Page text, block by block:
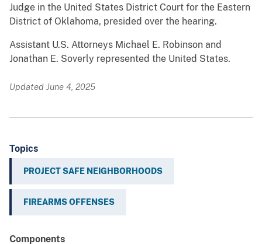
Judge in the United States District Court for the Eastern
District of Oklahoma, presided over the hearing.
Assistant U.S. Attorneys Michael E. Robinson and
Jonathan E. Soverly represented the United States.
Updated June 4, 2025
Topics
PROJECT SAFE NEIGHBORHOODS
FIREARMS OFFENSES
Components